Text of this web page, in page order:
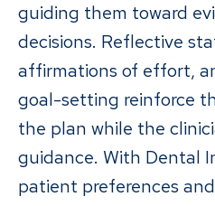
guiding them toward
decisions. Reflective
affirmations of effort,
goal-setting reinforce
the plan while the
guidance. With Dental
patient preferences